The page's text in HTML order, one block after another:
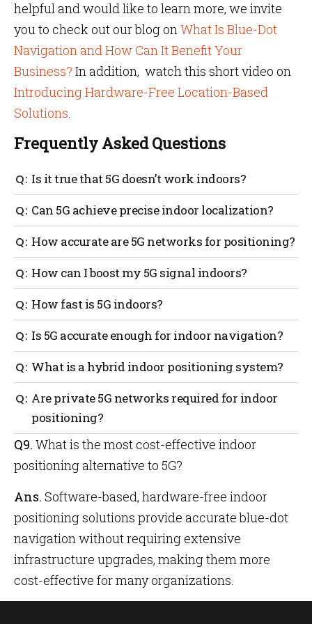
helpful and would like to learn more, we invite
you to check out our blog onWhat Is Blue-Dot
Navigation and How Can It Benefit Your
Business? In addition, watch this short video on
Introducing Hardware-Free Location-Based
Solutions.
Frequently Asked Questions
Is it true that 5G doesn’t work indoors?
5G mmWave has a very difficult time penetrating
through walls, doors, trees, and even humans.
Companies would need to install special 5G
hardware in every room and on every floor, leading to
extremely high project costs.
Can 5G achieve precise indoor localization?
With the proper deployment of 5G hardware, precise
localization should be possible as long as physical
obstructions are few.
How accurate are 5G networks for positioning?
5G mmWave networks should be capable of
positioning accuracy of one meter or below inside
buildings and dense urban areas.
How can I boost my 5G signal indoors?
Special hardware known as smart cells must be
deployed in every room and on every floor.
How fast is 5G indoors?
5G dramatically reduces the time for network devices
to respond to commands and reduces latency to less
than 5 milliseconds.
Is 5G accurate enough for indoor navigation?
While 5G mmWave has the potential to achieve high
positioning accuracy, its limited penetration
through walls and reliance on dense infrastructure
make consistent indoor performance challenging.
What is a hybrid indoor positioning system?
A hybrid indoor positioning system combines
multiple technologies such as Wi-Fi, BLE and sensor
fusion to improve reliability and accuracy in indoor
environments.
Are private 5G networks required for indoor
positioning?
For high-precision 5G indoor positioning, private 5G
infrastructure is often necessary, which can
significantly increase deployment costs.
Q9. What is the most cost-effective indoor
positioning alternative to 5G?
Ans. Software-based, hardware-free indoor
positioning solutions provide accurate blue-dot
navigation without requiring extensive
infrastructure upgrades, making them more
cost-effective for many organizations.